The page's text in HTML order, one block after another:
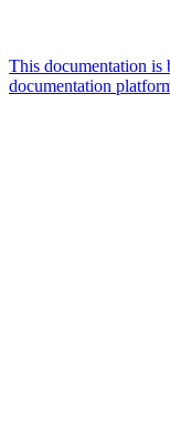
This documentation
documentation